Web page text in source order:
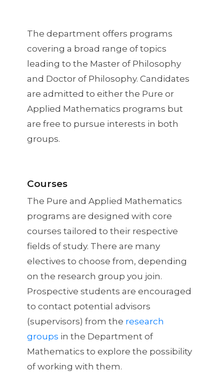
The department offers programs
covering a broad range of topics
leading to the Master of Philosophy
and Doctor of Philosophy. Candidates
are admitted to either the Pure or
Applied Mathematics programs but
are free to pursue interests in both
groups.
Courses
The Pure and Applied Mathematics
programs are designed with core
courses tailored to their respective
fields of study. There are many
electives to choose from, depending
on the research group you join.
Prospective students are encouraged
to contact potential advisors
(supervisors) from the research
groups in the Department of
Mathematics to explore the possibility
of working with them.